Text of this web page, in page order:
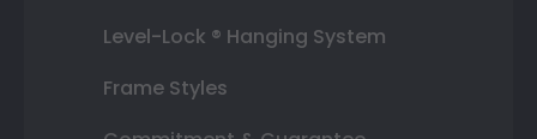
Level-Lock ® Hanging System
Frame Styles